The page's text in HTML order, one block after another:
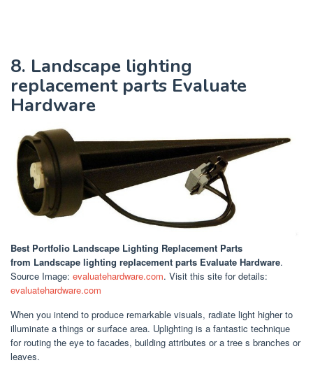
8. Landscape lighting
replacement parts Evaluate
Hardware
Best Portfolio Landscape Lighting Replacement Parts
from Landscape lighting replacement parts Evaluate Hardware.
Source Image: evaluatehardware.com. Visit this site for details:
evaluatehardware.com
When you intend to produce remarkable visuals, radiate light higher to
illuminate a things or surface area. Uplighting is a fantastic technique
for routing the eye to facades, building attributes or a tree s branches or
leaves.